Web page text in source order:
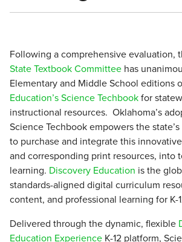
Following a comprehensive evaluation,
State Textbook Committee has
Elementary and Middle School editions
Education’sScience Techbookfor
instructional resources. Oklahoma’s
Science Techbook empowers the
to purchase and integrate this
and corresponding print resources, into
learning. Discovery Education is the
standards-aligned digital curriculum
content, and professional learning for K-
Delivered through the dynamic, flexible
Education Experience K-12 platform,